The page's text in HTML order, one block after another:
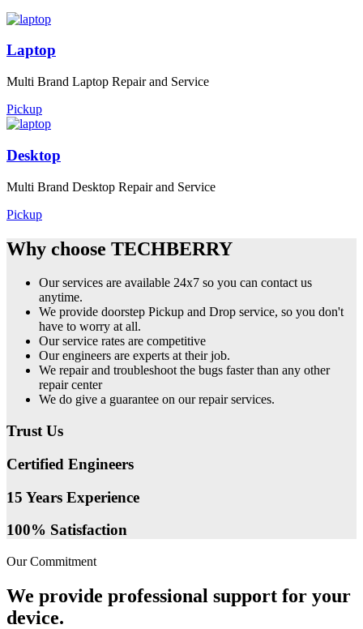
Laptop
Multi Brand Laptop Repair and Service
Pickup
Desktop
Multi Brand Desktop Repair and Service
Pickup
Why choose TECHBERRY
Our services are available 24x7 so you can contact us
anytime.
We provide doorstep Pickup and Drop service, so you don't
have to worry at all.
Our service rates are competitive
Our engineers are experts at their job.
We repair and troubleshoot the bugs faster than any other
repair center
We do give a guarantee on our repair services.
Trust Us
Certified Engineers
15 Years Experience
100% Satisfaction
Our Commitment
We provide professional support for your
device.